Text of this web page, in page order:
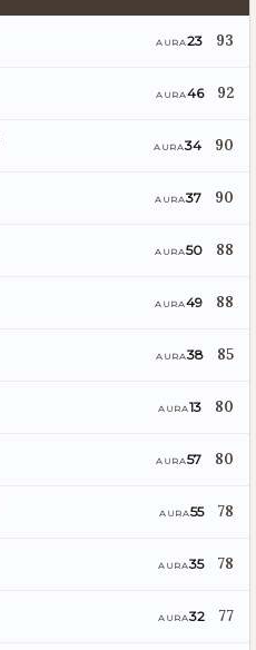
AURA23 93
AURA46 92
AURA34 90
AURA37 90
AURA50 88
AURA49 88
AURA38 85
AURA13 80
AURA57 80
AURA55 78
AURA35 78
AURA32 77